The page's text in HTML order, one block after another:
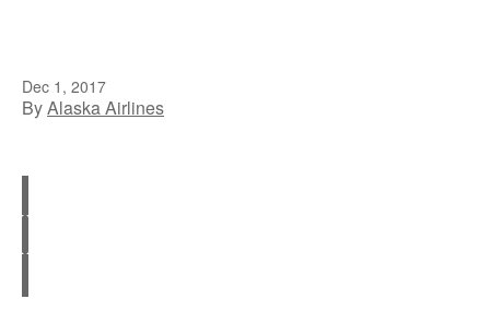
Dec 1, 2017
ByAlaska Airlines